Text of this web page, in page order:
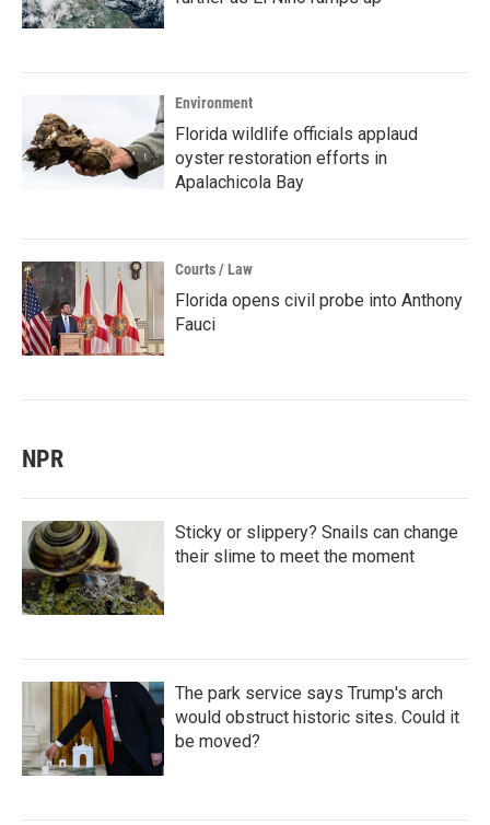
Environment
Florida wildlife officials applaud
oyster restoration efforts in
Apalachicola Bay
Courts / Law
Florida opens civil probe into Anthony
Fauci
NPR
Sticky or slippery? Snails can change
their slime to meet the moment
The park service says Trump's arch
would obstruct historic sites. Could it
be moved?